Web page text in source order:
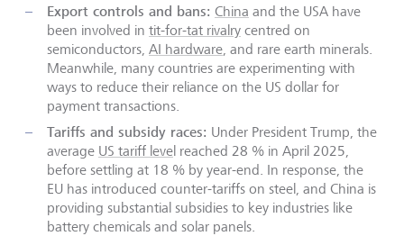
Export controls and bans: China and the USA have
been involved in tit-for-tat rivalry centred on
semiconductors, AI hardware , and rare earth minerals.
Meanwhile, many countries are experimenting with
ways to reduce their reliance on the US dollar for
payment transactions.
Tariffs and subsidy races: Under President Trump, the
average US tariff level reached 28 % in April 2025,
before settling at 18 % by year-end. In response, the
EU has introduced counter-tariffs on steel, and China is
providing substantial subsidies to key industries like
battery chemicals and solar panels.